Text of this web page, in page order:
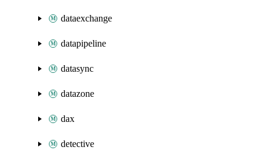
dataexchange
datapipeline
datasync
datazone
dax
detective